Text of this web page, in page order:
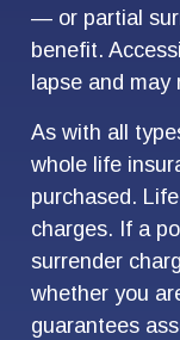
— or partial
benefit.
lapse and
As with all
whole life
purchased.
charges. If a
surrender
whether you
guarantees